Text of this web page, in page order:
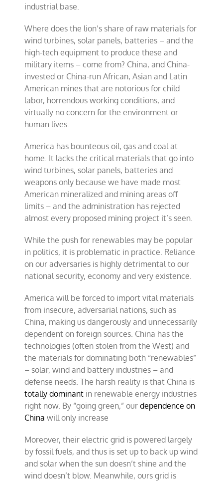
industrial base.
Where does the lion’s share of raw materials for
wind turbines, solar panels, batteries – and the
high-tech equipment to produce these and
military items – come from? China, and China-
invested or China-run African, Asian and Latin
American mines that are notorious for child
labor, horrendous working conditions, and
virtually no concern for the environment or
human lives.
America has bounteous oil, gas and coal at
home. It lacks the critical materials that go into
wind turbines, solar panels, batteries and
weapons only because we have made most
American mineralized and mining areas off
limits – and the administration has rejected
almost every proposed mining project it’s seen.
While the push for renewables may be popular
in politics, it is problematic in practice. Reliance
on our adversaries is highly detrimental to our
national security, economy and very existence.
America will be forced to import vital materials
from insecure, adversarial nations, such as
China, making us dangerously and unnecessarily
dependent on foreign sources. China has the
technologies (often stolen from the West) and
the materials for dominating both “renewables”
– solar, wind and battery industries – and
defense needs. The harsh reality is that China is
totally dominant in renewable energy industries
right now. By “going green,” ourdependence on
China will only increase
Moreover, their electric grid is powered largely
by fossil fuels, and thus is set up to back up wind
and solar when the sun doesn’t shine and the
wind doesn’t blow. Meanwhile, ours grid is